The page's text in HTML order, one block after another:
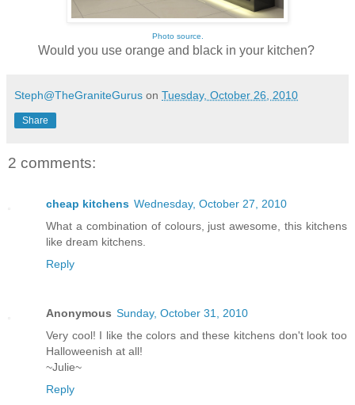
Photo source.
Would you use orange and black in your kitchen?
Steph@TheGraniteGurus on Tuesday, October 26, 2010
Share
2 comments:
cheap kitchens Wednesday, October 27, 2010
What a combination of colours, just awesome, this kitchens
like dream kitchens.
Reply
Anonymous Sunday, October 31, 2010
Very cool! I like the colors and these kitchens don't look too
Halloweenish at all!
~Julie~
Reply